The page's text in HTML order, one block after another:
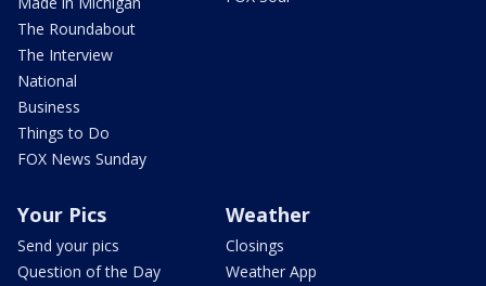
The Roundabout
The Interview
National
Business
Things to Do
FOX News Sunday
Your Pics
Send your pics
Question of the Day
Weather
Closings
Weather App